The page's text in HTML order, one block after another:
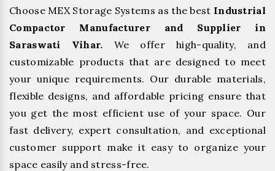
Choose MEX Storage Systems as the best Industrial
Compactor Manufacturer and Supplier in
Saraswati Vihar. We offer high-quality, and
customizable products that are designed to meet
your unique requirements. Our durable materials,
flexible designs, and affordable pricing ensure that
you get the most efficient use of your space. Our
fast delivery, expert consultation, and exceptional
customer support make it easy to organize your
space easily and stress-free.